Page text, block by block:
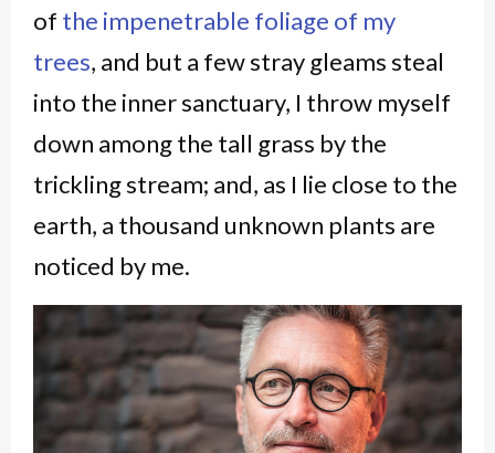
of the impenetrable foliage of my
trees, and but a few stray gleams steal
into the inner sanctuary, I throw myself
down among the tall grass by the
trickling stream; and, as I lie close to the
earth, a thousand unknown plants are
noticed by me.